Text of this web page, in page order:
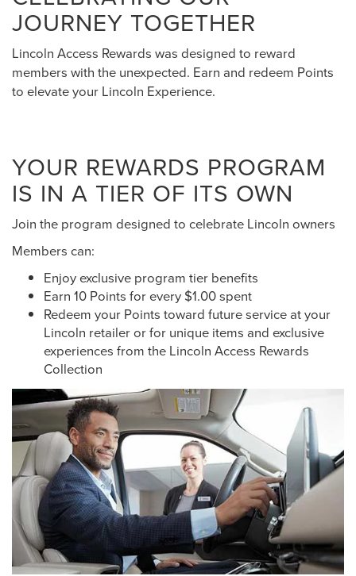
JOURNEY TOGETHER
Lincoln Access Rewards was designed to reward
members with the unexpected. Earn and redeem Points
to elevate your Lincoln Experience.
YOUR REWARDS PROGRAM
IS IN A TIER OF ITS OWN
Join the program designed to celebrate Lincoln owners
Members can:
Enjoy exclusive program tier benefits
Earn 10 Points for every $1.00 spent
Redeem your Points toward future service at your
Lincoln retailer or for unique items and exclusive
experiences from the Lincoln Access Rewards
Collection